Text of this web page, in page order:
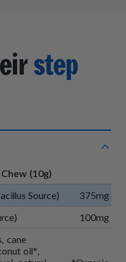
step
(10g)
Source)
375mg
100mg
cane
oil*,